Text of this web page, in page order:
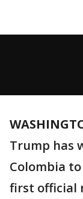
Trump has
Colombia
first official